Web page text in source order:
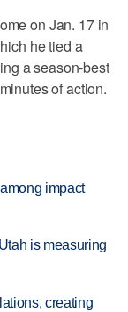
on Jan. 17 in
he tied a
a season-best
of action.
impact
is measuring
creating